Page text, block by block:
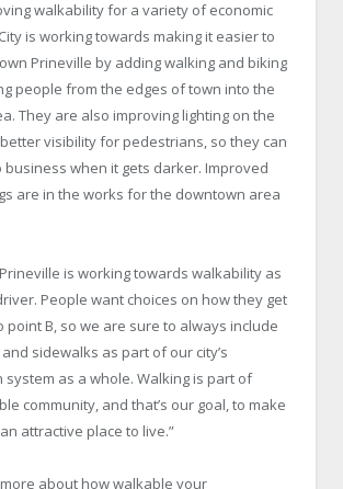
walkability for a variety of economic
is working towards making it easier to
Prineville by adding walking and biking
people from the edges of town into the
They are also improving lighting on the
visibility for pedestrians, so they can
business when it gets darker. Improved
are in the works for the downtown area
is working towards walkability as
People want choices on how they get
point B, so we are sure to always include
sidewalks as part of our city’s
as a whole. Walking is part of
community, and that’s our goal, to make
attractive place to live.”
about how walkable your